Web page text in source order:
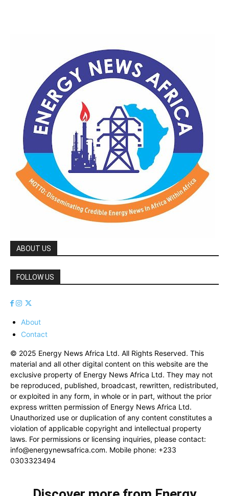
ABOUT US
FOLLOW US
About
Contact
© 2025 Energy News Africa Ltd. All Rights Reserved. This
material and all other digital content on this website are the
exclusive property of Energy News Africa Ltd. They may not
be reproduced, published, broadcast, rewritten, redistributed,
or exploited in any form, in whole or in part, without the prior
express written permission of Energy News Africa Ltd.
Unauthorized use or duplication of any content constitutes a
violation of applicable copyright and intellectual property
laws. For permissions or licensing inquiries, please contact:
info@energynewsafrica.com. Mobile phone: +233
0303323494